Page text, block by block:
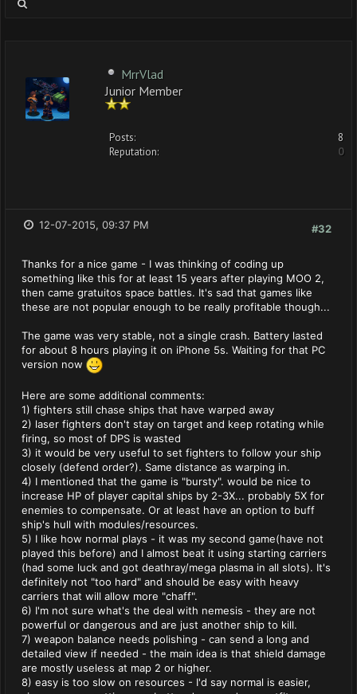
MrrVlad
Junior Member
Posts:
8
Reputation:
0
#32
12-07-2015, 09:37 PM
Thanks for a nice game - I was thinking of coding up
something like this for at least 15 years after playing MOO 2,
then came gratuitos space battles. It's sad that games like
these are not popular enough to be really profitable though...
The game was very stable, not a single crash. Battery lasted
for about 8 hours playing it on iPhone 5s. Waiting for that PC
version now
Here are some additional comments:
1) fighters still chase ships that have warped away
2) laser fighters don't stay on target and keep rotating while
firing, so most of DPS is wasted
3) it would be very useful to set fighters to follow your ship
closely (defend order?). Same distance as warping in.
4) I mentioned that the game is "bursty". would be nice to
increase HP of player capital ships by 2-3X... probably 5X for
enemies to compensate. Or at least have an option to buff
ship's hull with modules/resources.
5) I like how normal plays - it was my second game(have not
played this before) and I almost beat it using starting carriers
(had some luck and got deathray/mega plasma in all slots). It's
definitely not "too hard" and should be easy with heavy
carriers that will allow more "chaff".
6) I'm not sure what's the deal with nemesis - they are not
powerful or dangerous and are just another ship to kill.
7) weapon balance needs polishing - can send a long and
detailed view if needed - the main idea is that shield damage
are mostly useless at map 2 or higher.
8) easy is too slow on resources - I'd say normal is easier,